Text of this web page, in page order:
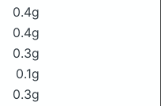
0.4g
0.4g
0.3g
0.1g
0.3g